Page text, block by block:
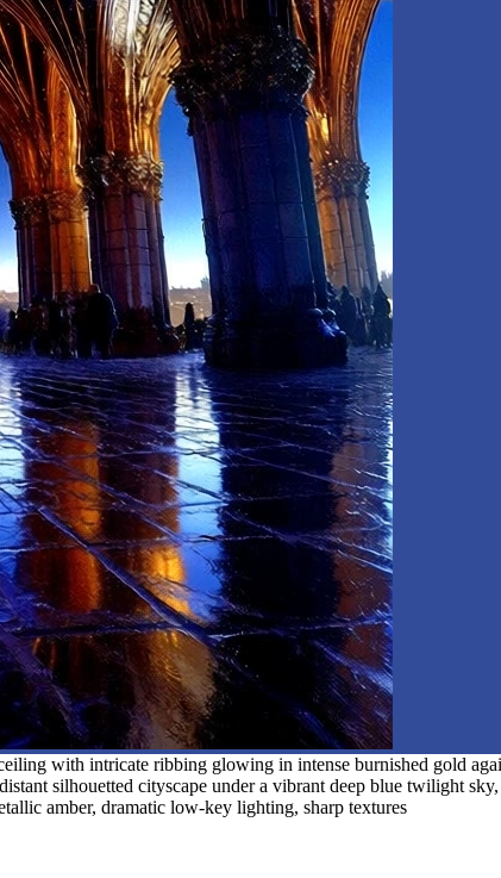
with intricate ribbing glowing in intense burnished gold
silhouetted cityscape under a vibrant deep blue twilight
amber, dramatic low-key lighting, sharp textures